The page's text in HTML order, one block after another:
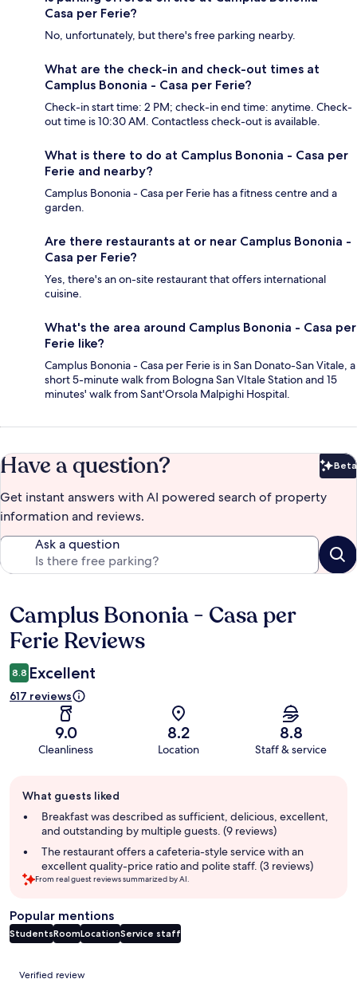
Casa per Ferie?
No, unfortunately, but there's free parking nearby.
What are the check-in and check-out times at
Camplus Bononia - Casa per Ferie?
Check-in start time: 2 PM; check-in end time: anytime. Check-
out time is 10:30 AM. Contactless check-out is available.
What is there to do at Camplus Bononia - Casa per
Ferie and nearby?
Camplus Bononia - Casa per Ferie has a fitness centre and a
garden.
Are there restaurants at or near Camplus Bononia -
Casa per Ferie?
Yes, there's an on-site restaurant that offers international
cuisine.
What's the area around Camplus Bononia - Casa per
Ferie like?
Camplus Bononia - Casa per Ferie is in San Donato-San Vitale, a
short 5-minute walk from Bologna San VItale Station and 15
minutes' walk from Sant'Orsola Malpighi Hospital.
Have a question? Beta
Get instant answers with AI powered search of property
information and reviews.
Ask a question
Reviews
Camplus Bononia - Casa per
Ferie Reviews
8.8 Excellent
617 reviews
9.0
Cleanliness
8.2
Location
8.8
Staff & service
review
summary
What guests liked
Breakfast was described as sufficient, delicious, excellent,
and outstanding by multiple guests. (9 reviews)
The restaurant offers a cafeteria-style service with an
excellent quality-price ratio and polite staff. (3 reviews)
From real guest reviews summarized by AI.
Popular mentions
StudentsRoomLocationService staff
Reviews
Verified review